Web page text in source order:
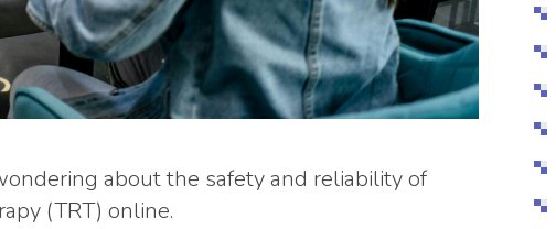
about the safety and reliability of
(TRT) online.